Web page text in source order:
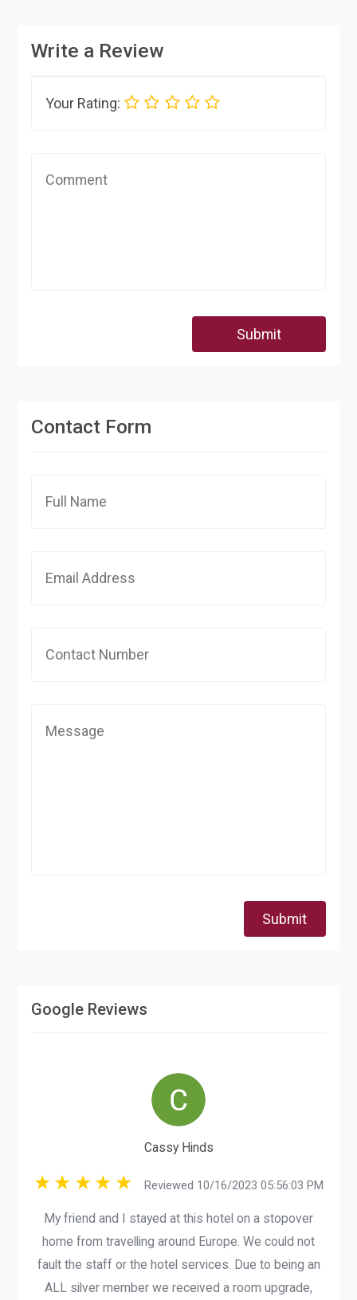
Write a Review
Your Rating:
Submit
Contact Form
Submit
Google Reviews
Cassy Hinds
Reviewed 10/16/2023 05:56:03 PM
My friend and I stayed at this hotel on a stopover
home from travelling around Europe. We could not
fault the staff or the hotel services. Due to being an
ALL silver member we received a room upgrade,